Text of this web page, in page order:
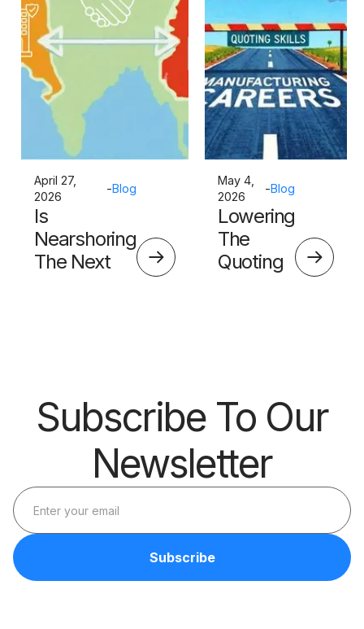
April 27,
2026
-Blog
Is
Nearshoring
The Next
May 4,
2026
-Blog
Lowering
The
Quoting
Subscribe To Our
Newsletter